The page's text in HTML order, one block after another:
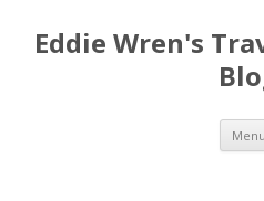
Eddie Wren's
Menu